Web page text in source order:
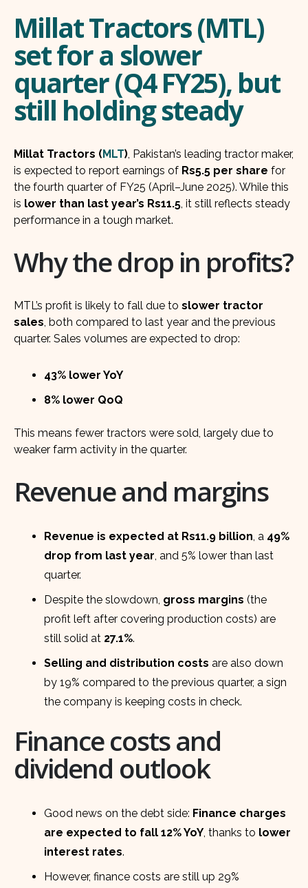
Millat Tractors (MTL)
set for a slower
quarter (Q4 FY25), but
still holding steady
Millat Tractors (MLT), Pakistan’s leading tractor maker,
is expected to report earnings of Rs5.5 per share for
the fourth quarter of FY25 (April–June 2025). While this
is lower than last year’s Rs11.5, it still reflects steady
performance in a tough market.
Why the drop in profits?
MTL’s profit is likely to fall due to slower tractor
sales , both compared to last year and the previous
quarter. Sales volumes are expected to drop:
43% lower YoY
8% lower QoQ
This means fewer tractors were sold, largely due to
weaker farm activity in the quarter.
Revenue and margins
Revenue is expected at Rs11.9 billion, a 49%
drop from last year, and 5% lower than last
quarter.
Despite the slowdown, gross margins (the
profit left after covering production costs) are
still solid at 27.1%.
Selling and distribution costs are also down
by 19% compared to the previous quarter, a sign
the company is keeping costs in check.
Finance costs and
dividend outlook
Good news on the debt side: Finance charges
are expected to fall 12% YoY, thanks to lower
interest rates.
However, finance costs are still up 29%